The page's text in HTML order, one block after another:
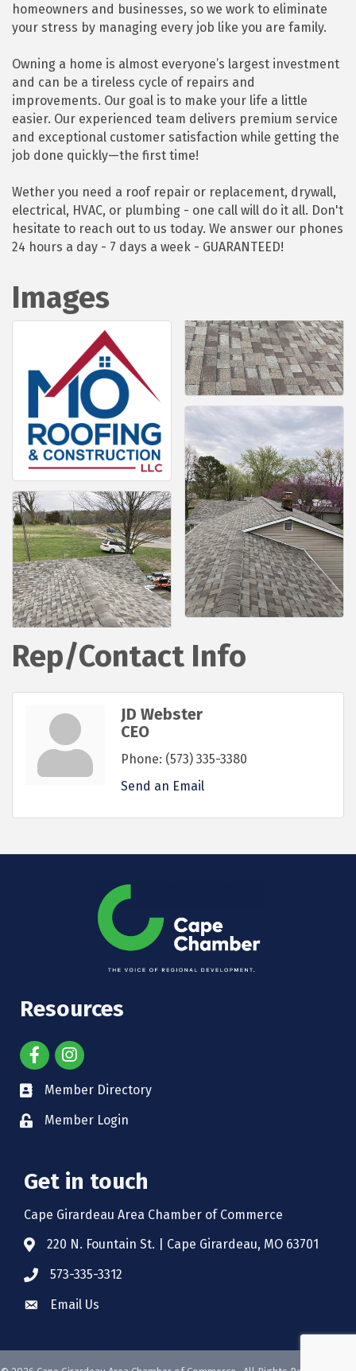
homeowners and businesses, so we work to eliminate
your stress by managing every job like you are family.
Owning a home is almost everyone’s largest investment
and can be a tireless cycle of repairs and
improvements. Our goal is to make your life a little
easier. Our experienced team delivers premium service
and exceptional customer satisfaction while getting the
job done quickly—the first time!
Wether you need a roof repair or replacement, drywall,
electrical, HVAC, or plumbing - one call will do it all. Don't
hesitate to reach out to us today. We answer our phones
24 hours a day - 7 days a week - GUARANTEED!
Images
Rep/Contact Info
JD Webster
CEO
Phone: (573) 335-3380
Send an Email
Resources
Member Directory
Member Login
Get in touch
Cape Girardeau Area Chamber of Commerce
220 N. Fountain St. | Cape Girardeau, MO 63701
573-335-3312
Email Us